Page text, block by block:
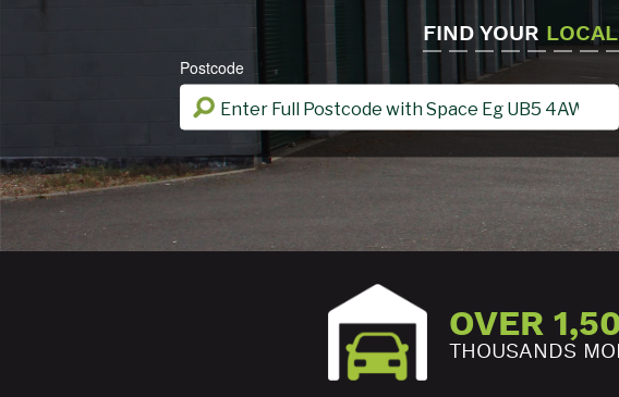
FIND YOUR LOCAL
Postcode
OVER
THOUSANDS